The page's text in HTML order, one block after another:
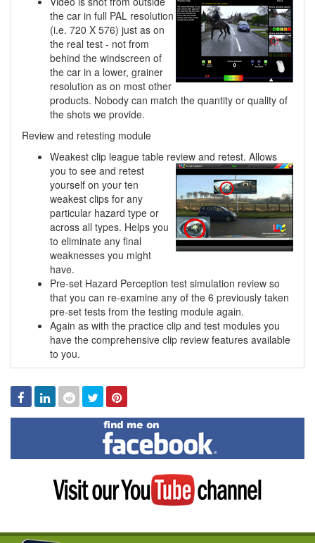
the car in full PAL resolution
(i.e. 720 X 576) just as on
the real test - not from
behind the windscreen of
the car in a lower, grainer
resolution as on most other
products. Nobody can match the quantity or quality of
the shots we provide.
Review and retesting module
Weakest clip league table review and retest. Allows
you to see and retest
yourself on your ten
weakest clips for any
particular hazard type or
across all types. Helps you
to eliminate any final
weaknesses you might
have.
Pre-set Hazard Perception test simulation review so
that you can re-examine any of the 6 previously taken
pre-set tests from the testing module again.
Again as with the practice clip and test modules you
have the comprehensive clip review features available
to you.
Facebook
Linked
In
Reddit TwitterPinterest
Find
me
on
Visit
my
YouTube